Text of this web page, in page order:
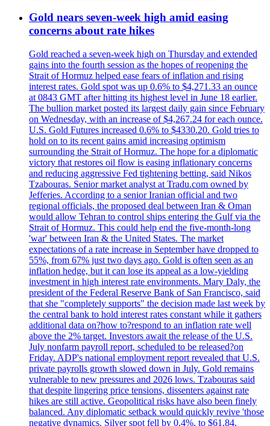
Gold nears seven-week high amid easing
concerns about rate hikes
Gold reached a seven-week high on Thursday and extended
gains into the fourth session as the hopes of reopening the
Strait of Hormuz helped ease fears of inflation and rising
interest rates. Gold spot was up 0.6% to $4,271.33 an ounce
at 0843 GMT after hitting its highest level in June 18 earlier.
The bullion market posted its largest daily gain since February
on Wednesday, with an increase of $4,267.24 for each ounce.
U.S. Gold Futures increased 0.6% to $4330.20. Gold tries to
hold on to its recent gains amid increasing optimism
surrounding the Strait of Hormuz. The hope for a diplomatic
victory that restores oil flow is easing inflationary concerns
and reducing aggressive Fed tightening betting, said Nikos
Tzabouras. Senior market analyst at Tradu.com owned by
Jefferies. According to a senior Iranian official and two
regional officials, the proposed deal between Iran & Oman
would allow Tehran to control ships entering the Gulf via the
Strait of Hormuz. This could help end the five-month-long
'war' between Iran & the United States. The market
expectations of a rate increase in September have dropped to
55%, from 67% just two days ago. Gold is often seen as an
inflation hedge, but it can lose its appeal as a low-yielding
investment in high interest rate environments. Mary Daly, the
president of the Federal Reserve Bank of San Francisco, said
that she "completely supports" the decision made last week by
the central bank to hold interest rates constant while it gathers
additional data on?how to?respond to an inflation rate well
above the 2% target. Investors await the release of the U.S.
July nonfarm payroll report, scheduled to be released?on
Friday. ADP's national employment report revealed that U.S.
private payrolls growth slowed down in July. Gold remains
vulnerable to new pressures and 2026 lows. Tzabouras said
that despite lingering price tensions, dissenters against rate
hikes are still active. Geopolitical risks have also been finely
balanced. Any diplomatic setback would quickly revive 'those
negative dynamics. Silver spot fell by 0.4%, to $61.84.